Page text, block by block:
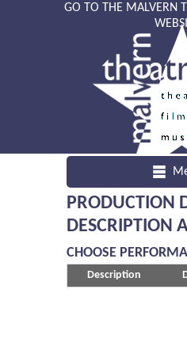
GO TO THE MALVERN
PRODUCTION
DESCRIPTION
CHOOSE
Description